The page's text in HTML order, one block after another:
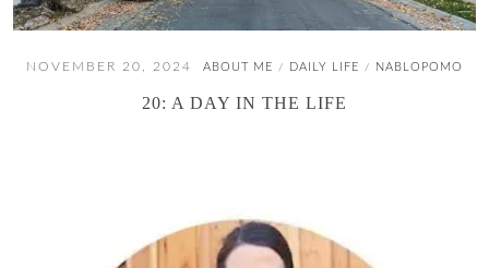
NOVEMBER 20, 2024 ABOUT ME / DAILY LIFE / NABLOPOMO
20: A DAY IN THE LIFE